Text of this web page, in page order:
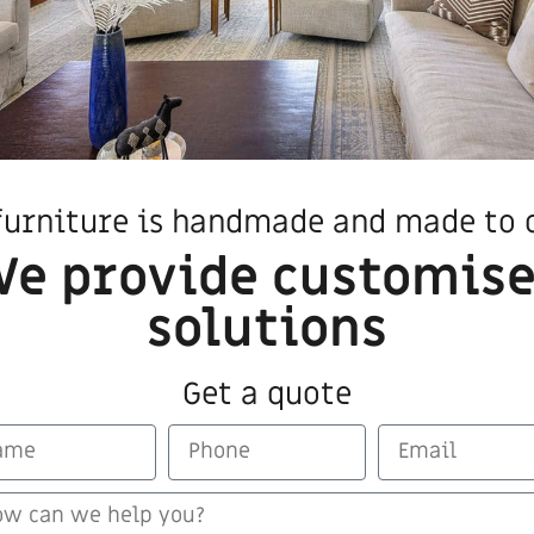
that may also interest
is handmade and made to
provide
solutions
Get a quote